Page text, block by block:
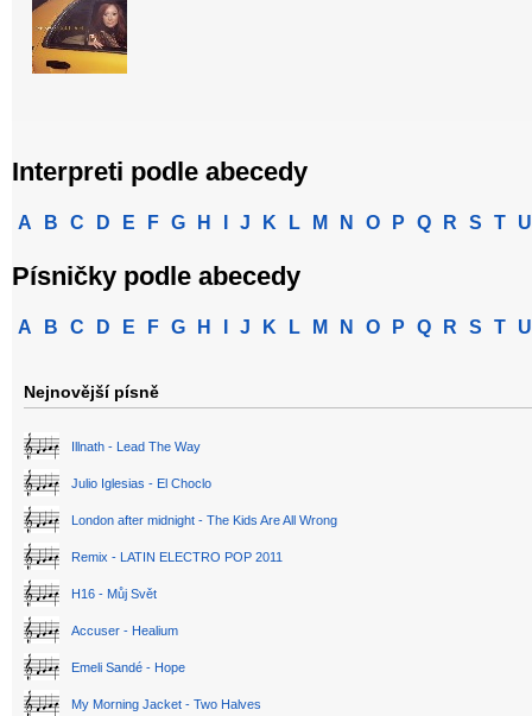
Interpreti podle abecedy
A B C D E F G H J K L M N O P Q R S T U
Písničky podle abecedy
A B C D E F G H J K L M N O P Q R S T U
Nejnovější písně
Illnath - Lead The Way
Julio Iglesias - El Choclo
London after midnight - The Kids Are All Wrong
Remix - LATIN ELECTRO POP 2011
H16 - Můj Svět
Accuser - Healium
Emeli Sandé - Hope
My Morning Jacket - Two Halves